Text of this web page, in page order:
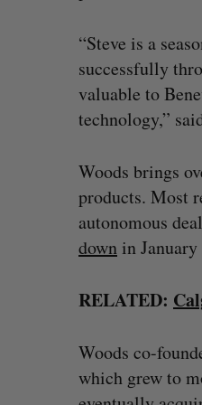
“Steve is a
successfully
valuable to
technology,”
Woods brings
products. Most
autonomous
downin January
RELATED:
Woods co-
which grew to
built on
Jesse Cole
c
h
f
o